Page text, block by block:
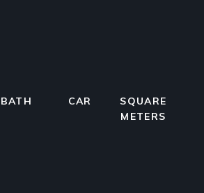
BATH CAR
SQUARE
METERS